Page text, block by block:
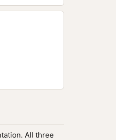
All three